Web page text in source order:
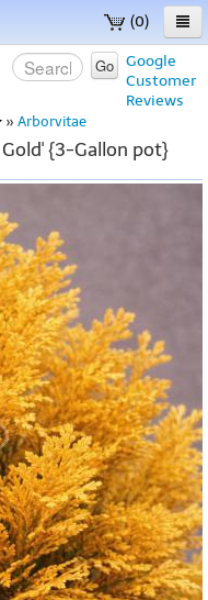
(0)
Google
Customer
Reviews
Go
» Arborvitae
{3-Gallon pot}